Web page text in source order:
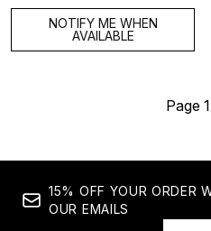
NOTIFY ME WHEN
AVAILABLE
Page
15% OFF YOUR ORDER
OUR EMAILS